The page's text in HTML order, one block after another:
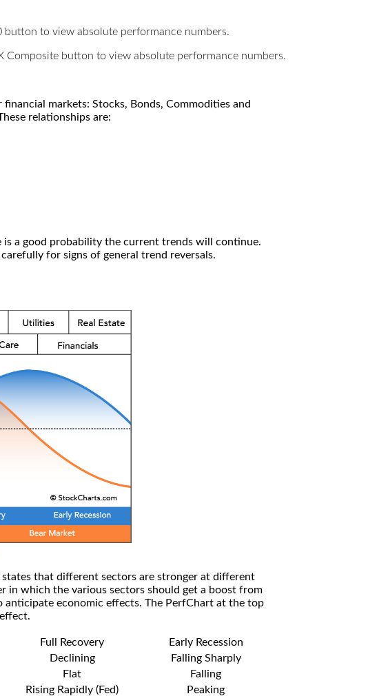
button to view absolute performance numbers.
Composite button to view absolute performance numbers.
markets: Stocks, Bonds, Commodities and
relationships are:
a good probability the current trends will continue.
for signs of general trend reversals.
states that different sectors are stronger at different
in which the various sectors should get a boost from
anticipate economic effects. The PerfChart at the top
Full Recovery
Early Recession
Declining
Falling Sharply
Flat
Falling
Rising Rapidly (Fed)
Peaking